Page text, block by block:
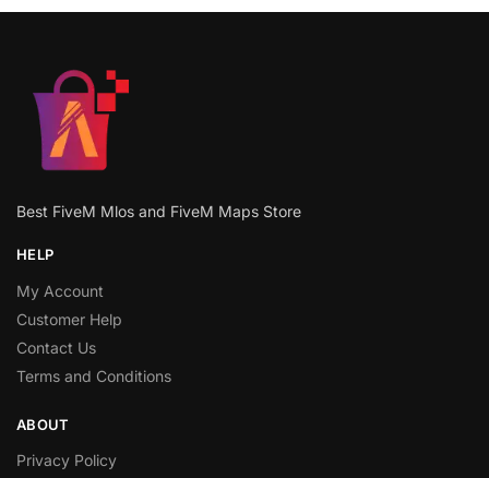
Best FiveM Mlos and FiveM Maps Store
HELP
My Account
Customer Help
Contact Us
Terms and Conditions
ABOUT
Privacy Policy